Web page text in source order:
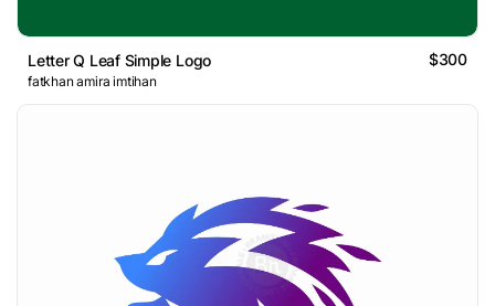
Letter Q Leaf Simple Logo $300
fatkhan amira imtihan